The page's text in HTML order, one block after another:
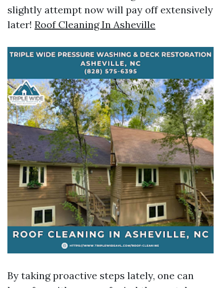
slightly attempt now will pay off extensively
later! Roof Cleaning In Asheville
By taking proactive steps lately, one can